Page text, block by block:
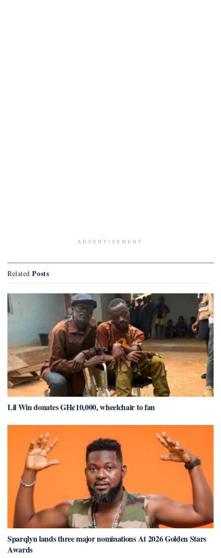
ADVERTISEMENT
Related Posts
Lil Win donates GH¢10,000, wheelchair to fan
Sparqlyn lands three major nominations At 2026 Golden Stars
Awards